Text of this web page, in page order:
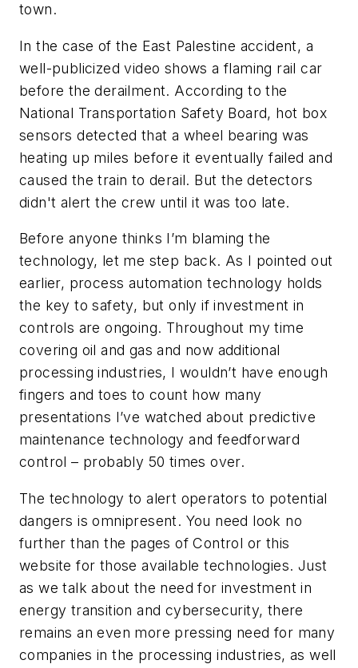
town.
In the case of the East Palestine accident, a
well-publicized video shows a flaming rail car
before the derailment. According to the
National Transportation Safety Board, hot box
sensors detected that a wheel bearing was
heating up miles before it eventually failed and
caused the train to derail. But the detectors
didn't alert the crew until it was too late.
Before anyone thinks I’m blaming the
technology, let me step back. As I pointed out
earlier, process automation technology holds
the key to safety, but only if investment in
controls are ongoing. Throughout my time
covering oil and gas and now additional
processing industries, I wouldn’t have enough
fingers and toes to count how many
presentations I’ve watched about predictive
maintenance technology and feedforward
control – probably 50 times over.
The technology to alert operators to potential
dangers is omnipresent. You need look no
further than the pages ofControl or this
website for those available technologies. Just
as we talk about the need for investment in
energy transition and cybersecurity, there
remains an even more pressing need for many
companies in the processing industries, as well